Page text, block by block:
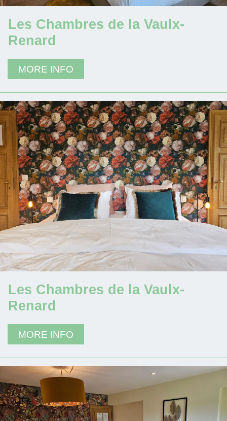
Les Chambres de la Vaulx-
Renard
MORE INFO
Les Chambres de la Vaulx-
Renard
MORE INFO